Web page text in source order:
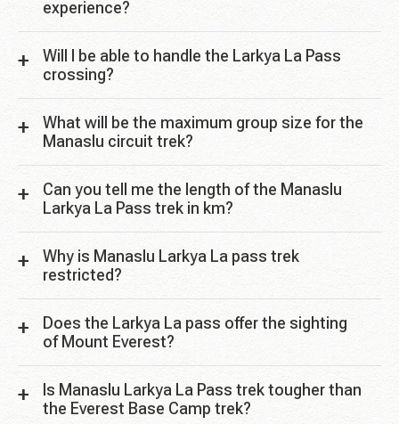
experience?
Will I be able to handle the Larkya La Pass
crossing?
What will be the maximum group size for the
Manaslu circuit trek?
Can you tell me the length of the Manaslu
Larkya La Pass trek in km?
Why is Manaslu Larkya La pass trek
restricted?
Does the Larkya La pass offer the sighting
of Mount Everest?
Is Manaslu Larkya La Pass trek tougher than
the Everest Base Camp trek?